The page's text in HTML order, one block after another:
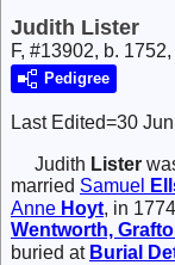
Judith Lister
F, #13902, b.
Pedigree
Last Edited=30
Judith Lister
married Samuel
Anne Hoyt, in
Wentworth,
buried at Burial